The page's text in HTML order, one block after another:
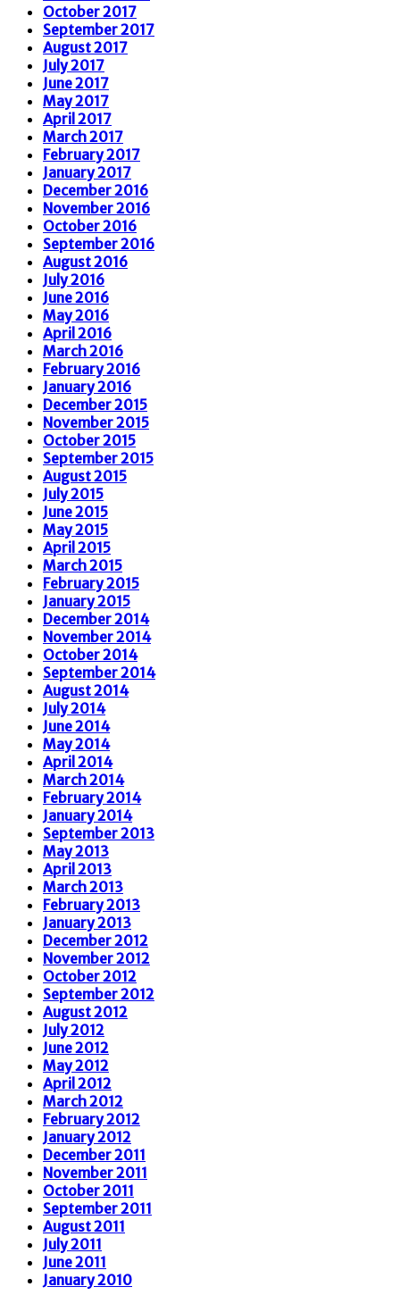
October 2017
September 2017
August 2017
July 2017
June 2017
May 2017
April 2017
March 2017
February 2017
January 2017
December 2016
November 2016
October 2016
September 2016
August 2016
July 2016
June 2016
May 2016
April 2016
March 2016
February 2016
January 2016
December 2015
November 2015
October 2015
September 2015
August 2015
July 2015
June 2015
May 2015
April 2015
March 2015
February 2015
January 2015
December 2014
November 2014
October 2014
September 2014
August 2014
July 2014
June 2014
May 2014
April 2014
March 2014
February 2014
January 2014
September 2013
May 2013
April 2013
March 2013
February 2013
January 2013
December 2012
November 2012
October 2012
September 2012
August 2012
July 2012
June 2012
May 2012
April 2012
March 2012
February 2012
January 2012
December 2011
November 2011
October 2011
September 2011
August 2011
July 2011
June 2011
January 2010